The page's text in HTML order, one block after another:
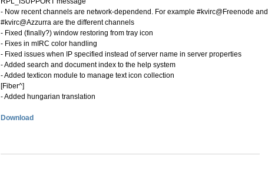
- Now recent channels are network-dependend. For example #kvirc@Freenode and
#kvirc@Azzurra are the different channels
- Fixed (finally?) window restoring from tray icon
- Fixes in mIRC color handling
- Fixed issues when IP specified instead of server name in server properties
- Added search and document index to the help system
- Added texticon module to manage text icon collection
[Fiber^]
- Added hungarian translation
Download